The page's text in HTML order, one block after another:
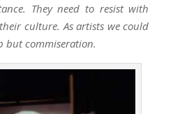
They need to resist with
culture. As artists we could
but commiseration.